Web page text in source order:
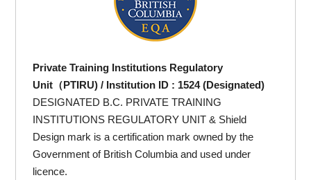
Private Training Institutions Regulatory
Unit（PTIRU) / Institution ID : 1524 (Designated)
DESIGNATED B.C. PRIVATE TRAINING
INSTITUTIONS REGULATORY UNIT & Shield
Design mark is a certification mark owned by the
Government of British Columbia and used under
licence.